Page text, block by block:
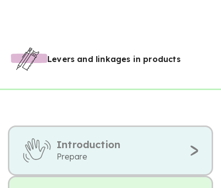
Levers and linkages in products
Introduction
Prepare